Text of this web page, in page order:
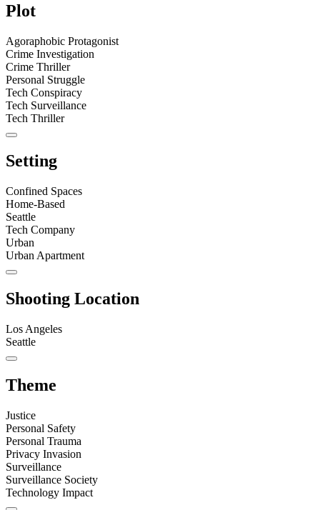
Plot
Agoraphobic Protagonist
Crime Investigation
Crime Thriller
Personal Struggle
Tech Conspiracy
Tech Surveillance
Tech Thriller
Setting
Confined Spaces
Home-Based
Seattle
Tech Company
Urban
Urban Apartment
Shooting Location
Los Angeles
Seattle
Theme
Justice
Personal Safety
Personal Trauma
Privacy Invasion
Surveillance
Surveillance Society
Technology Impact